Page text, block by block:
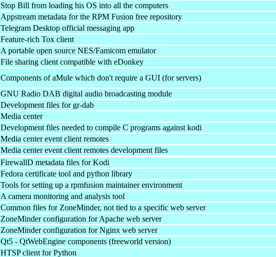
Stop Bill from loading his OS into all the computers
Appstream metadata for the RPM Fusion free repository
Telegram Desktop official messaging app
Feature-rich Tox client
A portable open source NES/Famicom emulator
File sharing client compatible with eDonkey
Components of aMule which don't require a GUI (for servers)
GNU Radio DAB digital audio broadcasting module
Development files for gr-dab
Media center
Development files needed to compile C programs against kodi
Media center event client remotes
Media center event client remotes development files
FirewallD metadata files for Kodi
Fedora certificate tool and python library
Tools for setting up a rpmfusion maintainer environment
A camera monitoring and analysis tool
Common files for ZoneMinder, not tied to a specific web server
ZoneMinder configuration for Apache web server
ZoneMinder configuration for Nginx web server
Qt5 - QtWebEngine components (freeworld version)
HTSP client for Python